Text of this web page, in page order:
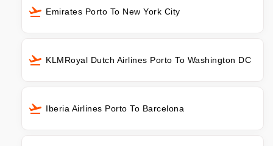
Emirates Porto To New York City
KLMRoyal Dutch Airlines Porto To Washington DC
Iberia Airlines Porto To Barcelona